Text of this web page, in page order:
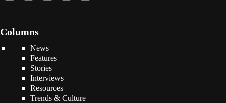
Columns
News
Features
Stories
Interviews
Resources
Trends & Culture